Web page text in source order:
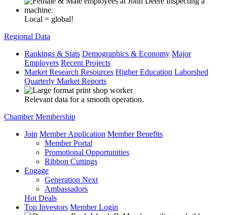
Local = global!
Regional Data
Rankings & Stats Demographics & Economy Major
Employers Recent Projects
Market Research Resources Higher Education Laborshed
Quarterly Market Reports
Relevant data for a smooth operation.
Chamber Membership
Join Member Application Member Benefits
Member Portal
Promotional Opportunities
Ribbon Cuttings
Engage
Generation Next
Ambassadors
Hot Deals
Top Investors Member Login